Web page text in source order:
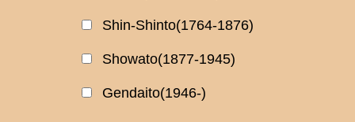
Shin-Shinto(1764-1876)
Showato(1877-1945)
Gendaito(1946-)